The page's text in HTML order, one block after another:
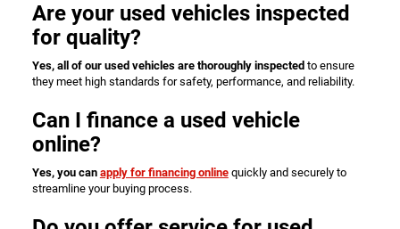
Are your used vehicles inspected
for quality?
Yes, all of our used vehicles are thoroughly inspected to ensure
they meet high standards for safety, performance, and reliability.
Can I finance a used vehicle
online?
Yes, you can apply for financing onlinequickly and securely to
streamline your buying process.